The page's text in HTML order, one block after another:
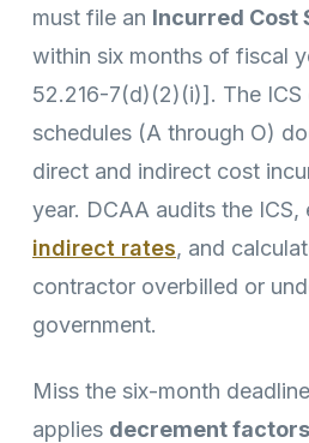
must file an Incurred Cost
within six months of fiscal
52.216-7(d)(2)(i)]. The ICS
schedules (A through O)
direct and indirect cost
year. DCAA audits the ICS,
indirect rates, and
contractor overbilled or
government.
Miss the six-month
applies decrement factors